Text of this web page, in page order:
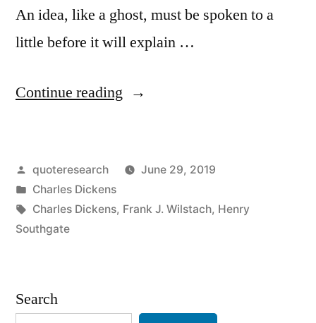
An idea, like a ghost, must be spoken to a
little before it will explain …
Continue reading “Quote
Like
Ghosts
Must
Posted
by
quoteresearch
June 29, 2019
Posted
in
Charles Dickens
Tags:
Charles Dickens, Frank J. Wilstach, Henry
Southgate
Search